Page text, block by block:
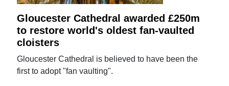
Gloucester Cathedral awarded £250m
to restore world's oldest fan-vaulted
cloisters
Gloucester Cathedral is believed to have been the
first to adopt "fan vaulting".